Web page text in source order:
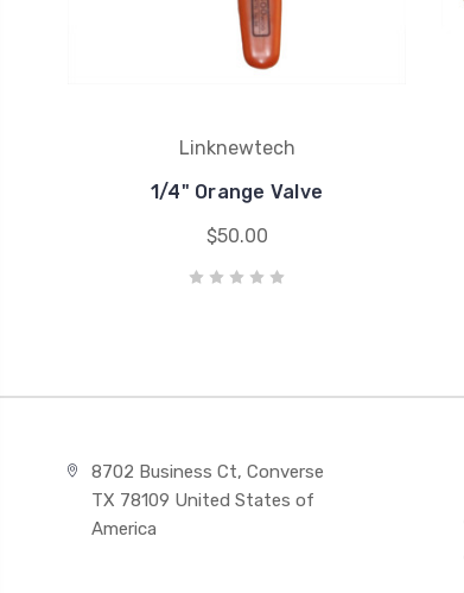
Linknewtech
1/4" Orange Valve
$50.00
8702 Business Ct, Converse
TX 78109 United States of
America